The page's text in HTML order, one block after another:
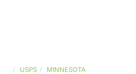
USPS MINNESOTA